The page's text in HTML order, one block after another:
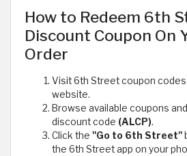
How to Redeem 6th
Discount Coupon On
Order
Visit 6th Street coupon
website.
Browse available coupons
discount code (ALCP).
Click the "Go to 6th Street"
the 6th Street app on your